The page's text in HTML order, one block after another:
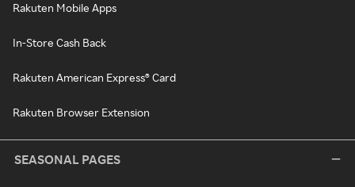
Rakuten Mobile Apps
In-Store Cash Back
Rakuten American Express® Card
Rakuten Browser Extension
SEASONAL PAGES